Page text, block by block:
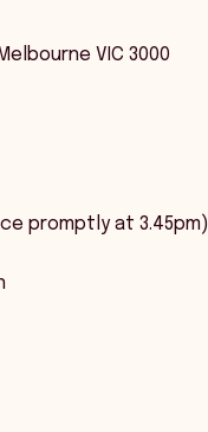
VIC 3000
promptly at 3.45pm)